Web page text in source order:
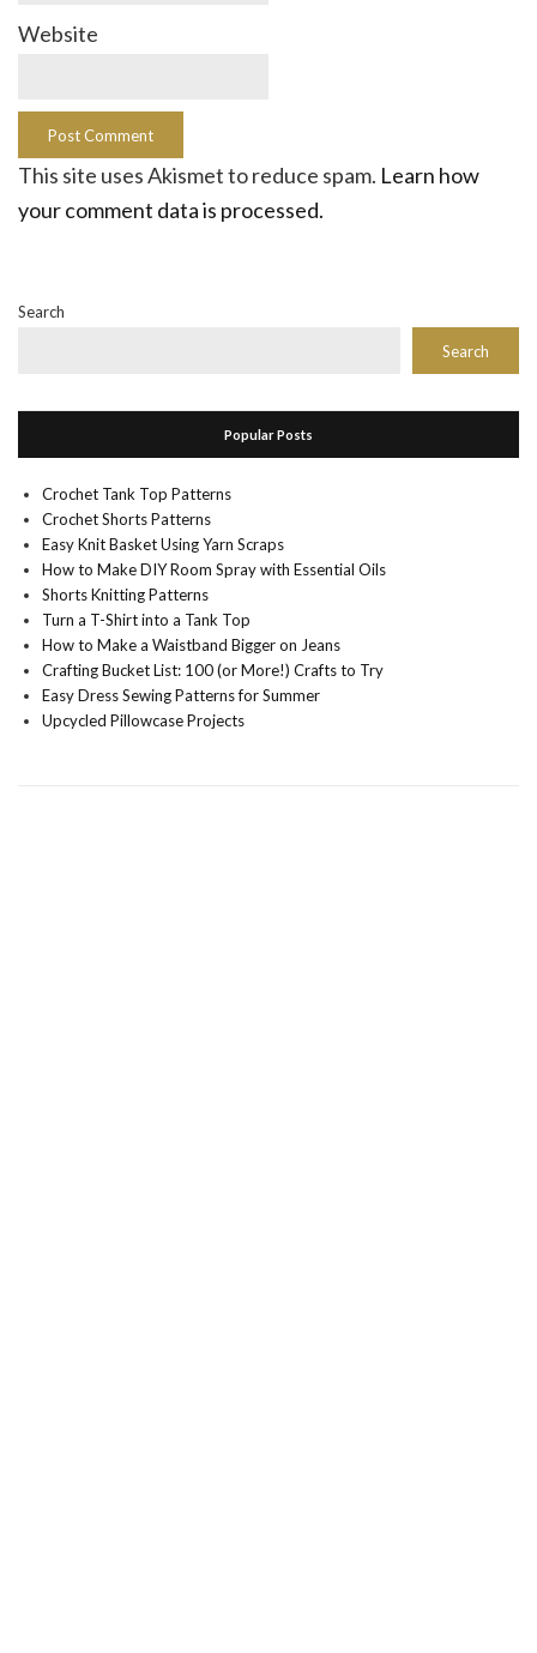
Website
This site uses Akismet to reduce spam. Learn how
your comment data is processed.
Search
Search
Popular Posts
Crochet Tank Top Patterns
Crochet Shorts Patterns
Easy Knit Basket Using Yarn Scraps
How to Make DIY Room Spray with Essential Oils
Shorts Knitting Patterns
Turn a T-Shirt into a Tank Top
How to Make a Waistband Bigger on Jeans
Crafting Bucket List: 100 (or More!) Crafts to Try
Easy Dress Sewing Patterns for Summer
Upcycled Pillowcase Projects